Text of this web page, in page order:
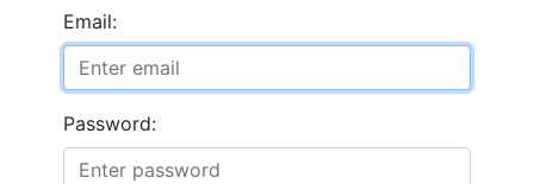
Email:
Password: